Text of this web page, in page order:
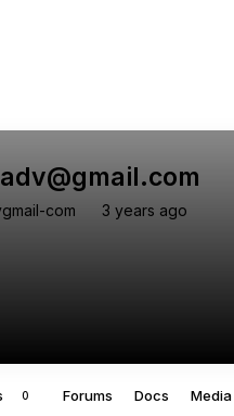
com 3 years ago
0 Forums Docs Media